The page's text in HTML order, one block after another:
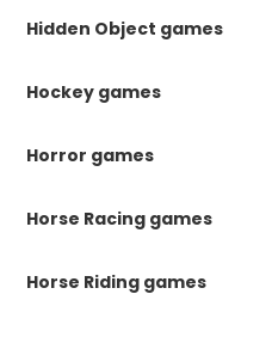
Hidden Object games
Hockey games
Horror games
Horse Racing games
Horse Riding games